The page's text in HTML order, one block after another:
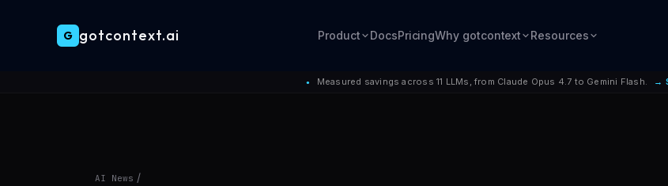
● Measured savings across 11 LLMs, from Claude Opus 4.7 to Gemini Flash. →
G gotcontext.ai Product DocsPricingWhy gotcontext Resources
AI News /